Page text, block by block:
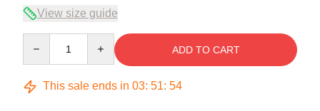
View size guide
ADD TO CART
This sale ends in 03: 51: 54